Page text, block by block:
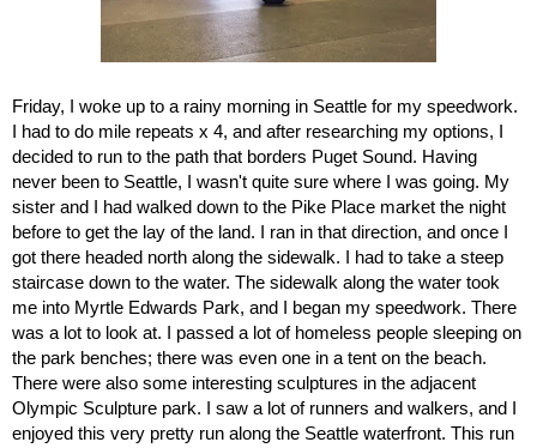
Friday, I woke up to a rainy morning in Seattle for my speedwork.
I had to do mile repeats x 4, and after researching my options, I
decided to run to the path that borders Puget Sound. Having
never been to Seattle, I wasn't quite sure where I was going. My
sister and I had walked down to the Pike Place market the night
before to get the lay of the land. I ran in that direction, and once I
got there headed north along the sidewalk. I had to take a steep
staircase down to the water. The sidewalk along the water took
me into Myrtle Edwards Park, and I began my speedwork. There
was a lot to look at. I passed a lot of homeless people sleeping on
the park benches; there was even one in a tent on the beach.
There were also some interesting sculptures in the adjacent
Olympic Sculpture park. I saw a lot of runners and walkers, and I
enjoyed this very pretty run along the Seattle waterfront. This run